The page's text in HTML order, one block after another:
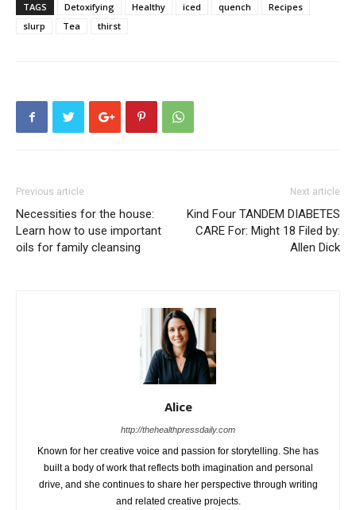
TAGS Detoxifying Healthy iced quench
Recipes
slurp
Tea thirst
Previous article
Necessities for the house:
Learn how to use important
oils for family cleansing
Next article
Kind Four TANDEM DIABETES
CARE For: Might 18 Filed by:
Allen Dick
Alice
http://thehealthpressdaily.com
Known for her creative voice and passion for storytelling. She has
built a body of work that reflects both imagination and personal
drive, and she continues to share her perspective through writing
and related creative projects.